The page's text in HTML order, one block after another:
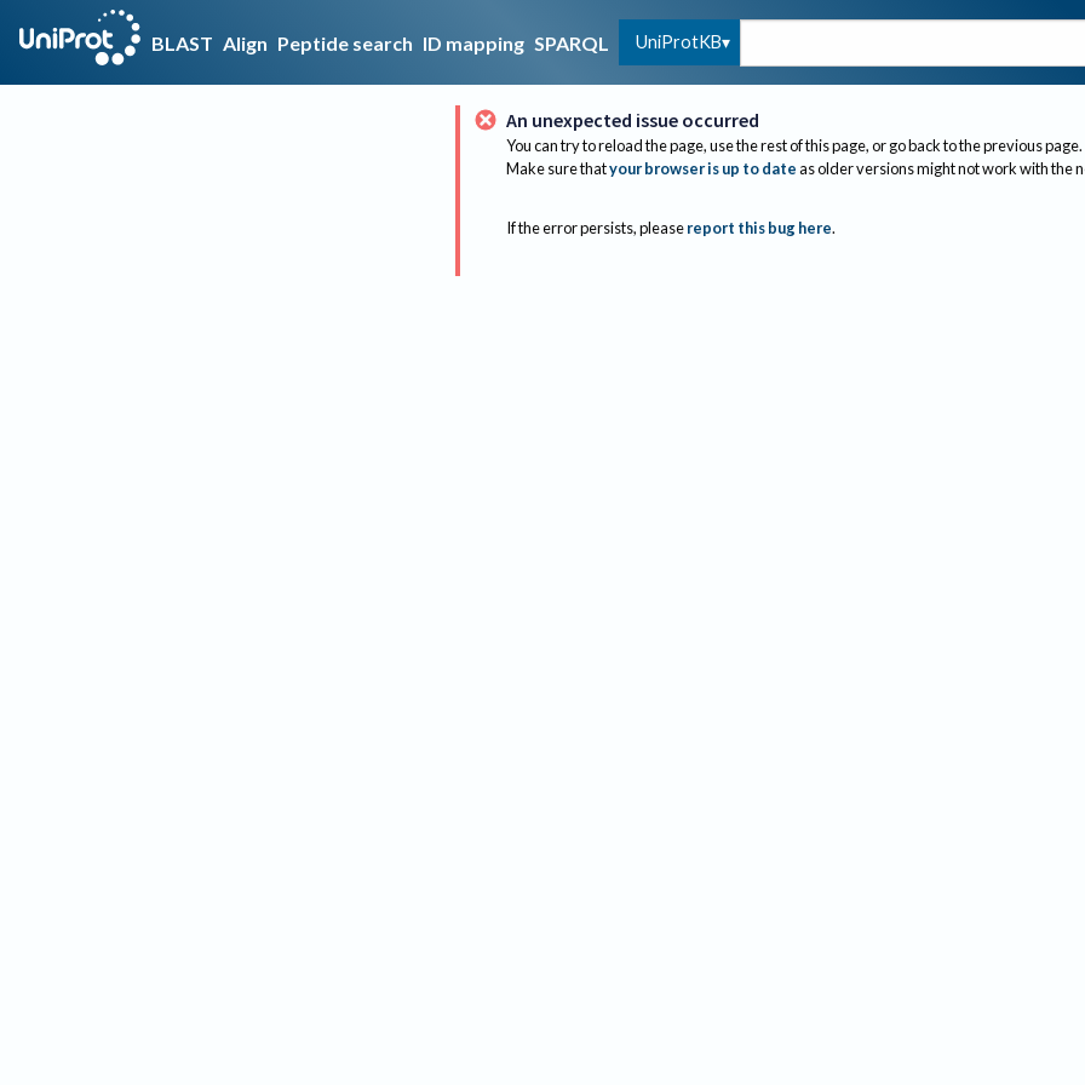
BLAST Align Peptide search ID mapping SPARQL UniProtKB
An unexpected issue occurred
You can try to reload the page, use the rest of this page, or go back to the previous page.
Make sure thatyour browser is up to dateas older versions might not work with the
If the error persists, please report this bug here.